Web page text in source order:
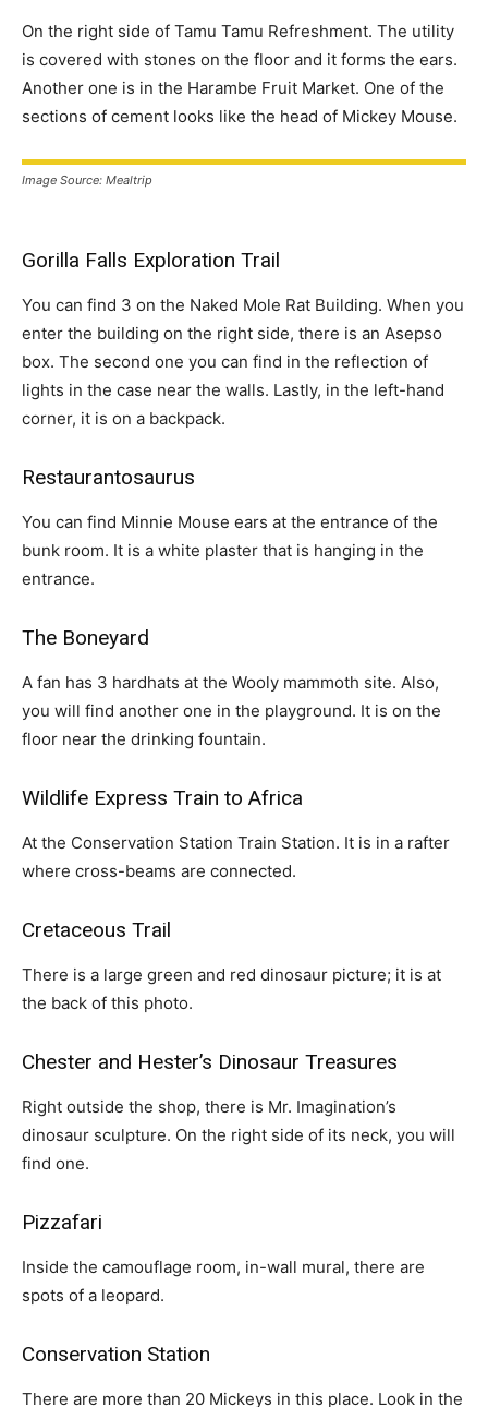
On the right side of Tamu Tamu Refreshment. The utility
is covered with stones on the floor and it forms the ears.
Another one is in the Harambe Fruit Market. One of the
sections of cement looks like the head of Mickey Mouse.
Image Source: Mealtrip
Gorilla Falls Exploration Trail
You can find 3 on the Naked Mole Rat Building. When you
enter the building on the right side, there is an Asepso
box. The second one you can find in the reflection of
lights in the case near the walls. Lastly, in the left-hand
corner, it is on a backpack.
Restaurantosaurus
You can find Minnie Mouse ears at the entrance of the
bunk room. It is a white plaster that is hanging in the
entrance.
The Boneyard
A fan has 3 hardhats at the Wooly mammoth site. Also,
you will find another one in the playground. It is on the
floor near the drinking fountain.
Wildlife Express Train to Africa
At the Conservation Station Train Station. It is in a rafter
where cross-beams are connected.
Cretaceous Trail
There is a large green and red dinosaur picture; it is at
the back of this photo.
Chester and Hester’s Dinosaur Treasures
Right outside the shop, there is Mr. Imagination’s
dinosaur sculpture. On the right side of its neck, you will
find one.
Pizzafari
Inside the camouflage room, in-wall mural, there are
spots of a leopard.
Conservation Station
There are more than 20 Mickeys in this place. Look in the